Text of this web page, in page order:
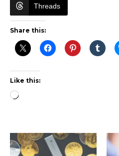
Threads
Share this:
Like this:
Loading…